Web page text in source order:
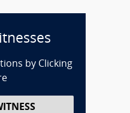
by Clicking